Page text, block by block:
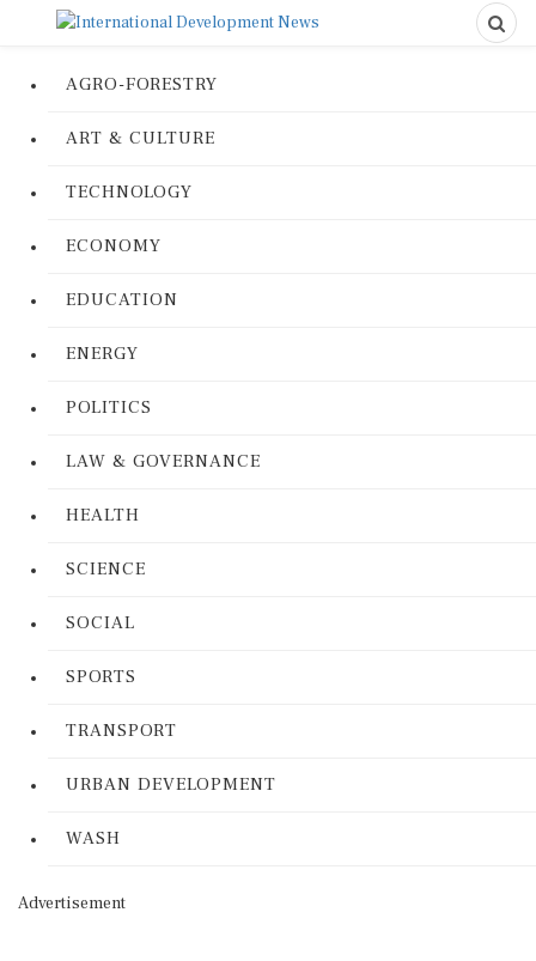
AGRO-FORESTRY
ART & CULTURE
TECHNOLOGY
ECONOMY
EDUCATION
ENERGY
POLITICS
LAW & GOVERNANCE
HEALTH
SCIENCE
SOCIAL
SPORTS
TRANSPORT
URBAN DEVELOPMENT
WASH
Advertisement